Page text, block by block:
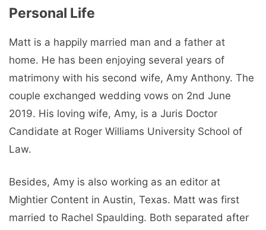
Personal Life
Matt is a happily married man and a father at
home. He has been enjoying several years of
matrimony with his second wife, Amy Anthony. The
couple exchanged wedding vows on 2nd June
2019. His loving wife, Amy, is a Juris Doctor
Candidate at Roger Williams University School of
Law.
Besides, Amy is also working as an editor at
Mightier Content in Austin, Texas. Matt was first
married to Rachel Spaulding. Both separated after